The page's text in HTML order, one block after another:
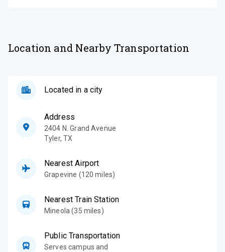
Location and Nearby Transportation
Located in a city
Address
2404 N. Grand Avenue
Tyler,TX
Nearest Airport
Grapevine (120 miles)
Nearest Train Station
Mineola (35 miles)
Public Transportation
Serves campus and